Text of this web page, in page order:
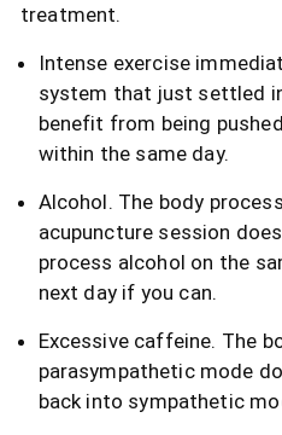
treatment.
Intense exercise
system that just settled
benefit from being
within the same day.
Alcohol. The body
acupuncture session
process alcohol on the
next day if you can.
Excessive caffeine. The
parasympathetic mode
back into sympathetic